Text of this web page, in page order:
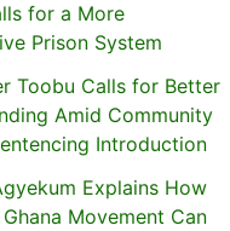
for a More
Prison System
Toobu Calls for Better
Amid Community
Introduction
Explains How
Movement Can